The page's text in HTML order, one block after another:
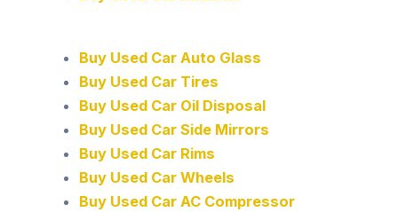
Buy Used Car Auto Glass
Buy Used Car Tires
Buy Used Car Oil Disposal
Buy Used Car Side Mirrors
Buy Used Car Rims
Buy Used Car Wheels
Buy Used Car AC Compressor